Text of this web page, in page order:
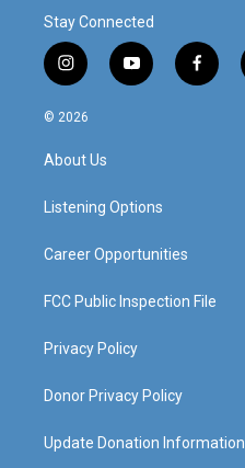
Stay Connected
i
n
s
a
g
a
y
o
f
a
© 2026
About Us
Listening Options
Career Opportunities
FCC Public Inspection File
Privacy Policy
Donor Privacy Policy
Update Donation Information